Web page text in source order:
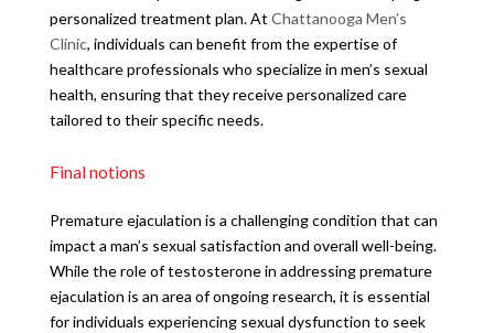
personalized treatment plan. At Chattanooga Men’s
Clinic, individuals can benefit from the expertise of
healthcare professionals who specialize in men’s sexual
health, ensuring that they receive personalized care
tailored to their specific needs.
Final notions
Premature ejaculation is a challenging condition that can
impact a man’s sexual satisfaction and overall well-being.
While the role of testosterone in addressing premature
ejaculation is an area of ongoing research, it is essential
for individuals experiencing sexual dysfunction to seek